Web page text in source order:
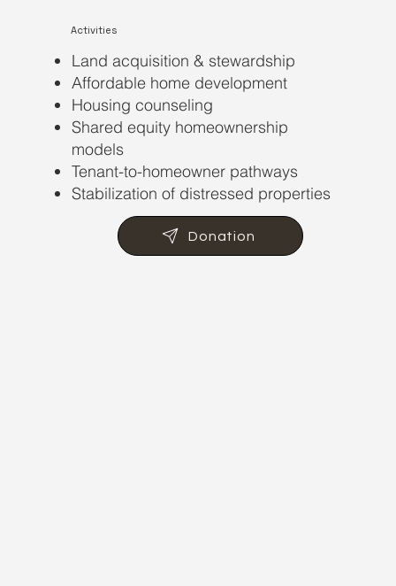
Activities
Land acquisition & stewardship
Affordable home development
Housing counseling
Shared equity homeownership
models
Tenant-to-homeowner pathways
Stabilization of distressed properties
Donation